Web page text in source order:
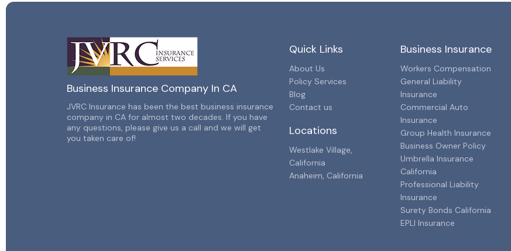
Business Insurance Company In CA
JVRC Insurance has been the best business insurance
company in CA for almost two decades. If you have
any questions, please give us a call and we will get
you taken care of!
Quick Links
About Us
Policy Services
Blog
Contact us
Locations
Westlake Village,
California
Anaheim, California
Business Insurance
Workers Compensation
General Liability
Insurance
Commercial Auto
Insurance
Group Health Insurance
Business Owner Policy
Umbrella Insurance
California
Professional Liability
Insurance
Surety Bonds California
EPLI Insurance